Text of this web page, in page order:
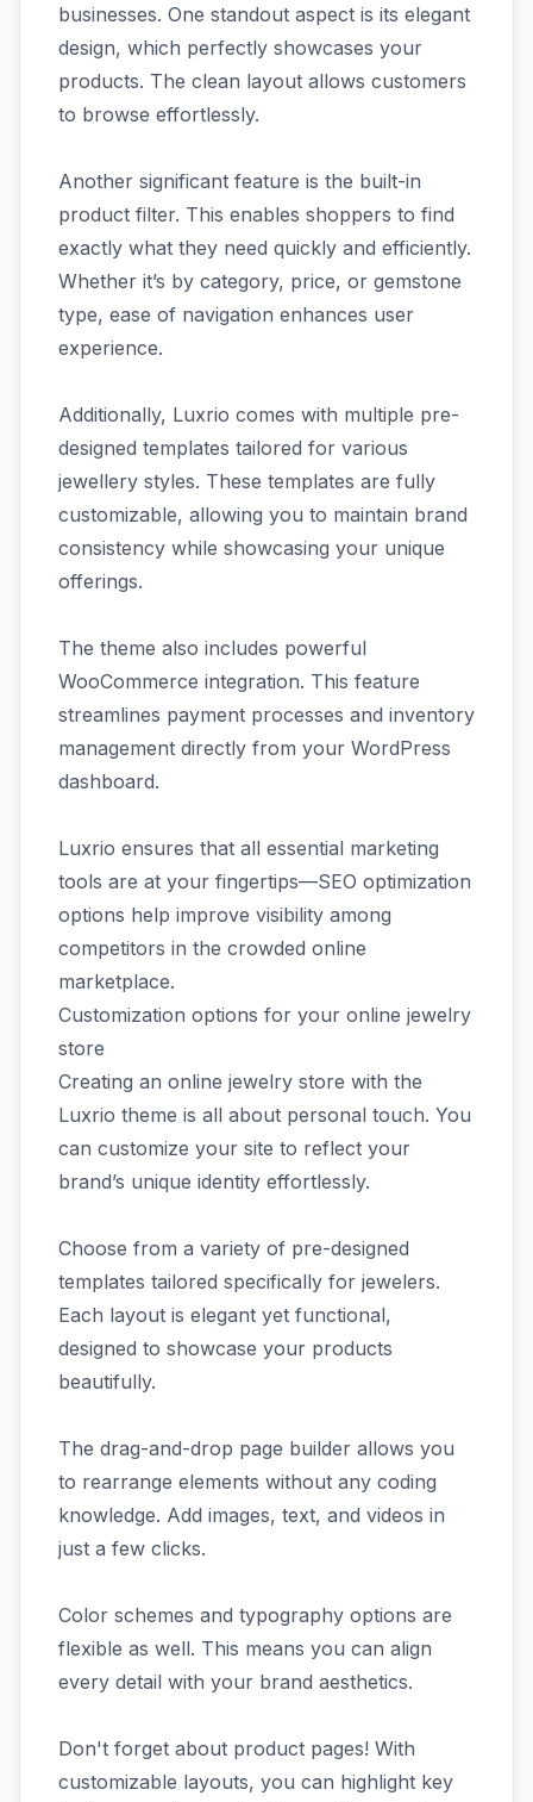
businesses. One standout aspect is its elegant
design, which perfectly showcases your
products. The clean layout allows customers
to browse effortlessly.
Another significant feature is the built-in
product filter. This enables shoppers to find
exactly what they need quickly and efficiently.
Whether it’s by category, price, or gemstone
type, ease of navigation enhances user
experience.
Additionally, Luxrio comes with multiple pre-
designed templates tailored for various
jewellery styles. These templates are fully
customizable, allowing you to maintain brand
consistency while showcasing your unique
offerings.
The theme also includes powerful
WooCommerce integration. This feature
streamlines payment processes and inventory
management directly from your WordPress
dashboard.
Luxrio ensures that all essential marketing
tools are at your fingertips—SEO optimization
options help improve visibility among
competitors in the crowded online
marketplace.
Customization options for your online jewelry
store
Creating an online jewelry store with the
Luxrio theme is all about personal touch. You
can customize your site to reflect your
brand’s unique identity effortlessly.
Choose from a variety of pre-designed
templates tailored specifically for jewelers.
Each layout is elegant yet functional,
designed to showcase your products
beautifully.
The drag-and-drop page builder allows you
to rearrange elements without any coding
knowledge. Add images, text, and videos in
just a few clicks.
Color schemes and typography options are
flexible as well. This means you can align
every detail with your brand aesthetics.
Don't forget about product pages! With
customizable layouts, you can highlight key